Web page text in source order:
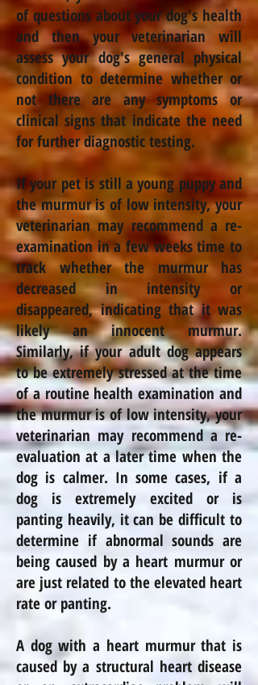
of questions about your dog's health
and then your veterinarian will
assess your dog's general physical
condition to determine whether or
not there are any symptoms or
clinical signs that indicate the need
for further diagnostic testing.
If your pet is still a young puppy and
the murmur is of low intensity, your
veterinarian may recommend a re-
examination in a few weeks time to
track whether the murmur has
decreased in intensity or
disappeared, indicating that it was
likely an innocent murmur.
Similarly, if your adult dog appears
to be extremely stressed at the time
of a routine health examination and
the murmur is of low intensity, your
veterinarian may recommend a re-
evaluation at a later time when the
dog is calmer. In some cases, if a
dog is extremely excited or is
panting heavily, it can be difficult to
determine if abnormal sounds are
being caused by a heart murmur or
are just related to the elevated heart
rate or panting.
A dog with a heart murmur that is
caused by a structural heart disease